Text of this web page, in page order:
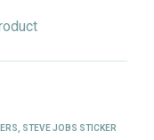
STEVE JOBS STICKER